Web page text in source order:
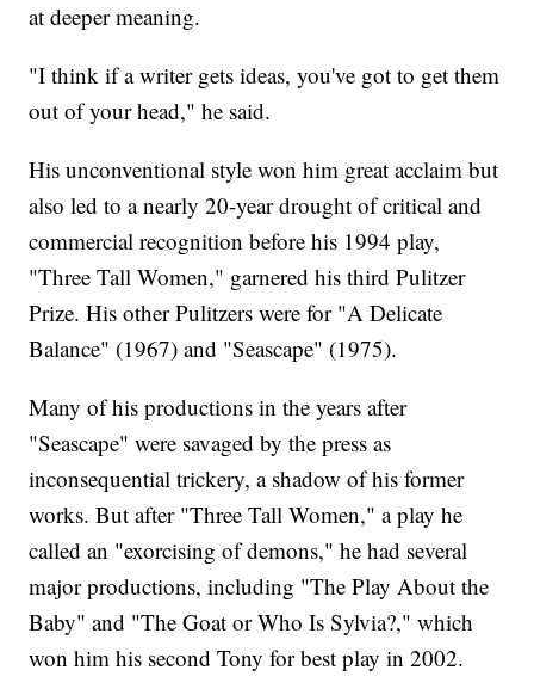
at deeper meaning.
"I think if a writer gets ideas, you've got to get them
out of your head," he said.
His unconventional style won him great acclaim but
also led to a nearly 20-year drought of critical and
commercial recognition before his 1994 play,
"Three Tall Women," garnered his third Pulitzer
Prize. His other Pulitzers were for "A Delicate
Balance" (1967) and "Seascape" (1975).
Many of his productions in the years after
"Seascape" were savaged by the press as
inconsequential trickery, a shadow of his former
works. But after "Three Tall Women," a play he
called an "exorcising of demons," he had several
major productions, including "The Play About the
Baby" and "The Goat or Who Is Sylvia?," which
won him his second Tony for best play in 2002.